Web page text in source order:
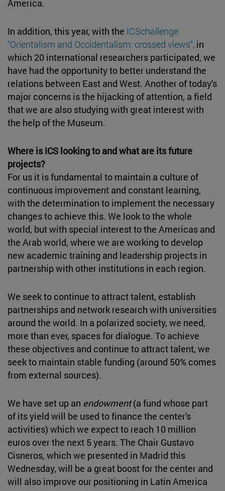
America.
In addition, this year, with the ICSchallenge
"Orientalism and Occidentalism: crossed views", in
which 20 international researchers participated, we
have had the opportunity to better understand the
relations between East and West. Another of today's
major concerns is the hijacking of attention, a field
that we are also studying with great interest with
the help of the Museum.
Where is ICS looking to and what are its future
projects?
For us it is fundamental to maintain a culture of
continuous improvement and constant learning,
with the determination to implement the necessary
changes to achieve this. We look to the whole
world, but with special interest to the Americas and
the Arab world, where we are working to develop
new academic training and leadership projects in
partnership with other institutions in each region.
We seek to continue to attract talent, establish
partnerships and network research with universities
around the world. In a polarized society, we need,
more than ever, spaces for dialogue. To achieve
these objectives and continue to attract talent, we
seek to maintain stable funding (around 50% comes
from external sources).
We have set up an endowment(a fund whose part
of its yield will be used to finance the center's
activities) which we expect to reach 10 million
euros over the next 5 years. The Chair Gustavo
Cisneros, which we presented in Madrid this
Wednesday, will be a great boost for the center and
will also improve our positioning in Latin America